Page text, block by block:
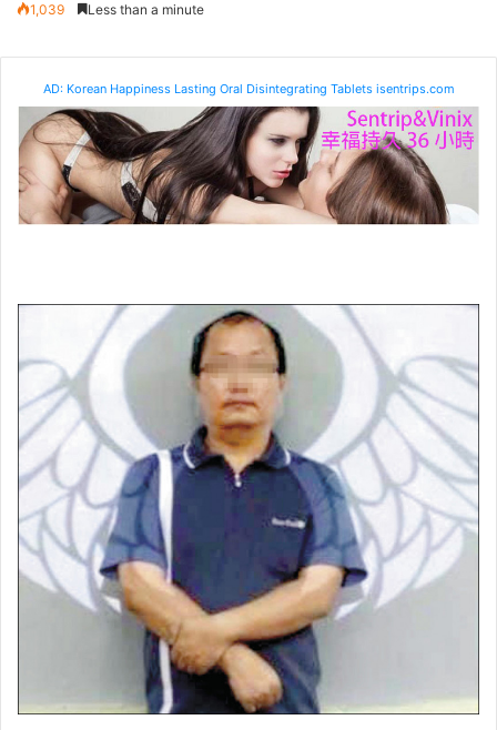
1,039 Less than a minute
AD: Korean Happiness Lasting Oral Disintegrating Tablets isentrips.com